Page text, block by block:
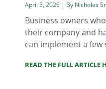
April 3, 2026 | By Nicholas
Business owners
their company and
can implement a few
READ THE FULL ARTICLE